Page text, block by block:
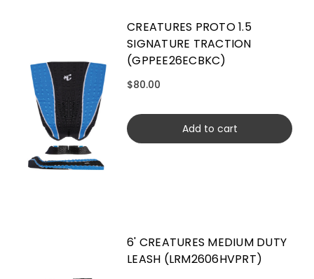
CREATURES PROTO 1.5
SIGNATURE TRACTION
(GPPEE26ECBKC)
$80.00
Add to cart
6' CREATURES MEDIUM DUTY
LEASH (LRM2606HVPRT)